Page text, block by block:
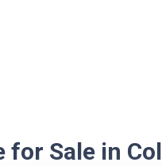
Sale in